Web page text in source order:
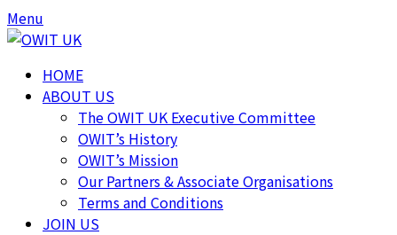
Menu
HOME
ABOUT US
The OWIT UK Executive Committee
OWIT’s History
OWIT’s Mission
Our Partners & Associate Organisations
Terms and Conditions
JOIN US